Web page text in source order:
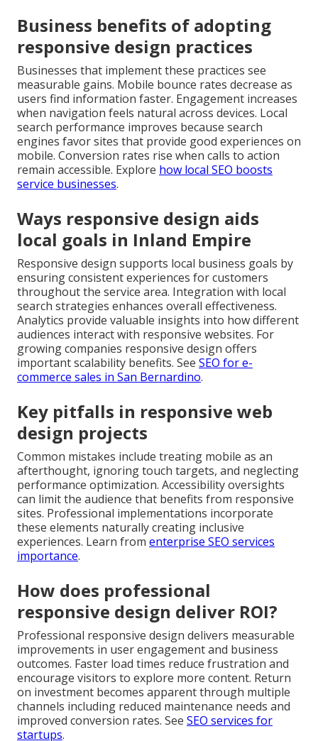
Business benefits of adopting
responsive design practices
Businesses that implement these practices see
measurable gains. Mobile bounce rates decrease as
users find information faster. Engagement increases
when navigation feels natural across devices. Local
search performance improves because search
engines favor sites that provide good experiences on
mobile. Conversion rates rise when calls to action
remain accessible. Explore how local SEO boosts
service businesses.
Ways responsive design aids
local goals in Inland Empire
Responsive design supports local business goals by
ensuring consistent experiences for customers
throughout the service area. Integration with local
search strategies enhances overall effectiveness.
Analytics provide valuable insights into how different
audiences interact with responsive websites. For
growing companies responsive design offers
important scalability benefits. See SEO for e-
commerce sales in San Bernardino.
Key pitfalls in responsive web
design projects
Common mistakes include treating mobile as an
afterthought, ignoring touch targets, and neglecting
performance optimization. Accessibility oversights
can limit the audience that benefits from responsive
sites. Professional implementations incorporate
these elements naturally creating inclusive
experiences. Learn from enterprise SEO services
importance.
How does professional
responsive design deliver ROI?
Professional responsive design delivers measurable
improvements in user engagement and business
outcomes. Faster load times reduce frustration and
encourage visitors to explore more content. Return
on investment becomes apparent through multiple
channels including reduced maintenance needs and
improved conversion rates. See SEO services for
startups.